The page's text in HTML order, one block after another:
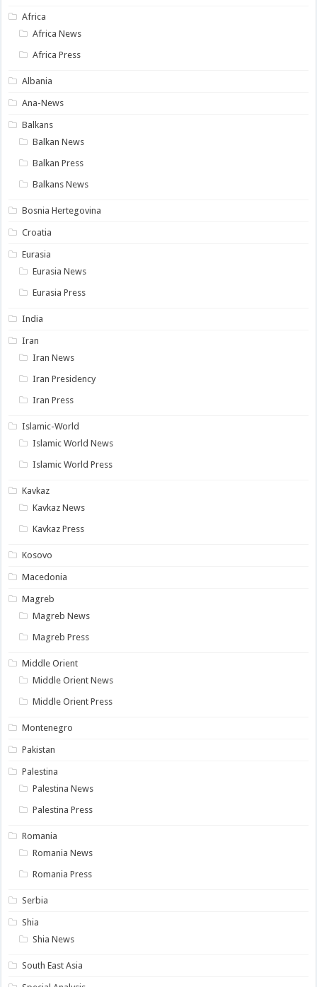
Africa
Africa News
Africa Press
Albania
Ana-News
Balkans
Balkan News
Balkan Press
Balkans News
Bosnia Hertegovina
Croatia
Eurasia
Eurasia News
Eurasia Press
India
Iran
Iran News
Iran Presidency
Iran Press
Islamic-World
Islamic World News
Islamic World Press
Kavkaz
Kavkaz News
Kavkaz Press
Kosovo
Macedonia
Magreb
Magreb News
Magreb Press
Middle Orient
Middle Orient News
Middle Orient Press
Montenegro
Pakistan
Palestina
Palestina News
Palestina Press
Romania
Romania News
Romania Press
Serbia
Shia
Shia News
South East Asia